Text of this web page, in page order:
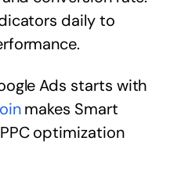
daily to
Ads starts with
makes Smart
optimization